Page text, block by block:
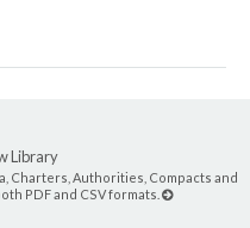
Library
Charters, Authorities, Compacts and
PDF and CSV formats.